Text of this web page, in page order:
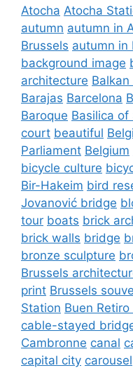
Atocha Atocha
autumn autumn in
Brussels autumn in
background image
architecture
Barajas Barcelona
Baroque Basilica of
court beautiful
Parliament Belgium
bicycle culture
Bir-Hakeim bird
Jovanović bridge
tour boats brick
brick walls bridge
bronze sculpture
Brussels
print Brussels
Station Buen Retiro
cable-stayed
Cambronne canal
capital city carousel